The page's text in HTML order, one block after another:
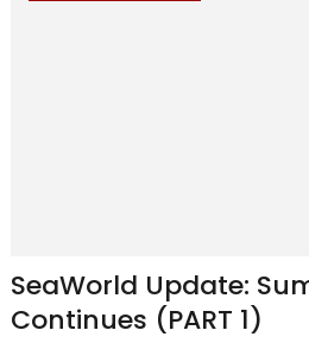
SeaWorld Update:
Continues (PART 1)